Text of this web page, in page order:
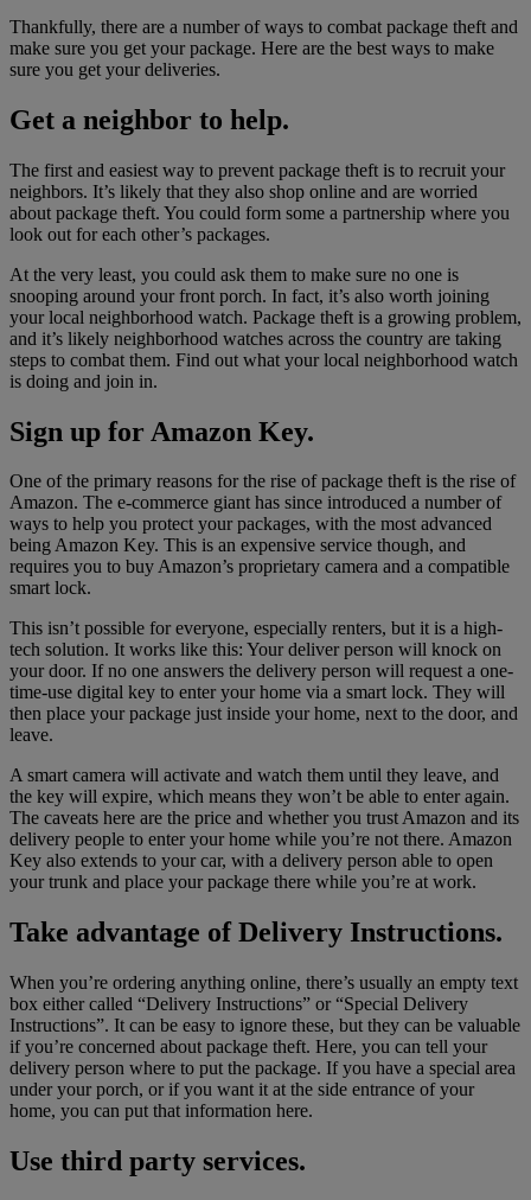
Thankfully, there are a number of ways to combat package theft and
make sure you get your package. Here are the best ways to make
sure you get your deliveries.
Get a neighbor to help.
The first and easiest way to prevent package theft is to recruit your
neighbors. It’s likely that they also shop online and are worried
about package theft. You could form some a partnership where you
look out for each other’s packages.
At the very least, you could ask them to make sure no one is
snooping around your front porch. In fact, it’s also worth joining
your local neighborhood watch. Package theft is a growing problem,
and it’s likely neighborhood watches across the country are taking
steps to combat them. Find out what your local neighborhood watch
is doing and join in.
Sign up for Amazon Key.
One of the primary reasons for the rise of package theft is the rise of
Amazon. The e-commerce giant has since introduced a number of
ways to help you protect your packages, with the most advanced
being Amazon Key. This is an expensive service though, and
requires you to buy Amazon’s proprietary camera and a compatible
smart lock.
This isn’t possible for everyone, especially renters, but it is a high-
tech solution. It works like this: Your deliver person will knock on
your door. If no one answers the delivery person will request a one-
time-use digital key to enter your home via a smart lock. They will
then place your package just inside your home, next to the door, and
leave.
A smart camera will activate and watch them until they leave, and
the key will expire, which means they won’t be able to enter again.
The caveats here are the price and whether you trust Amazon and its
delivery people to enter your home while you’re not there. Amazon
Key also extends to your car, with a delivery person able to open
your trunk and place your package there while you’re at work.
Take advantage of Delivery Instructions.
When you’re ordering anything online, there’s usually an empty text
box either called “Delivery Instructions” or “Special Delivery
Instructions”. It can be easy to ignore these, but they can be valuable
if you’re concerned about package theft. Here, you can tell your
delivery person where to put the package. If you have a special area
under your porch, or if you want it at the side entrance of your
home, you can put that information here.
Use third party services.